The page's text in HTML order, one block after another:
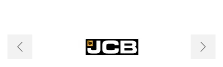
may
be
chosen
be